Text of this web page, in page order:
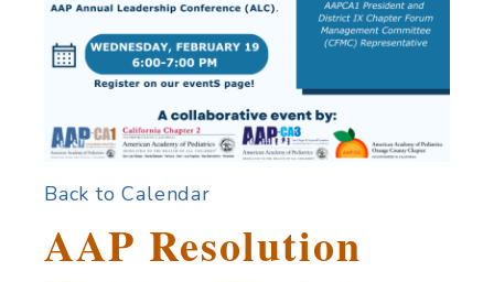
Back to Calendar
AAP Resolution